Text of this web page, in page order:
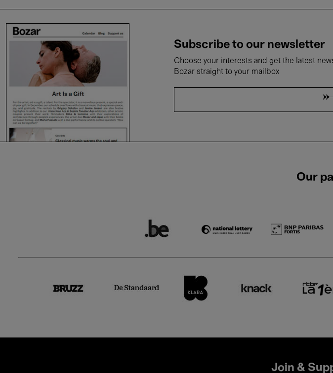
Subscribe to our newsletter
Choose your interests and get the latest
Bozar straight to your mailbox
Our
Join &